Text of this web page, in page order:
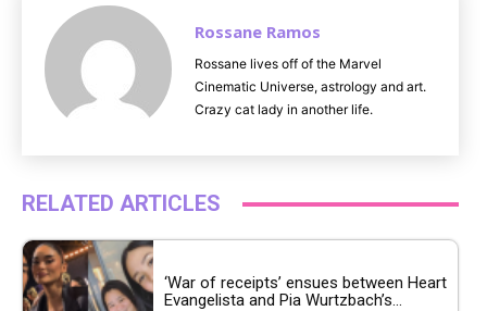
Rossane Ramos
Rossane lives off of the Marvel
Cinematic Universe, astrology and art.
Crazy cat lady in another life.
RELATED ARTICLES
‘War of receipts’ ensues between Heart
Evangelista and Pia Wurtzbach’s...